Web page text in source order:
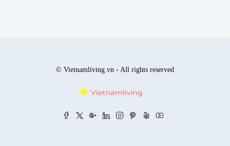
© Vietnamliving.vn - All rights reserved